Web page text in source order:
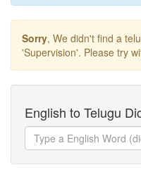
Sorry, We didn't find a
'supervision'. Please try
English to Telugu